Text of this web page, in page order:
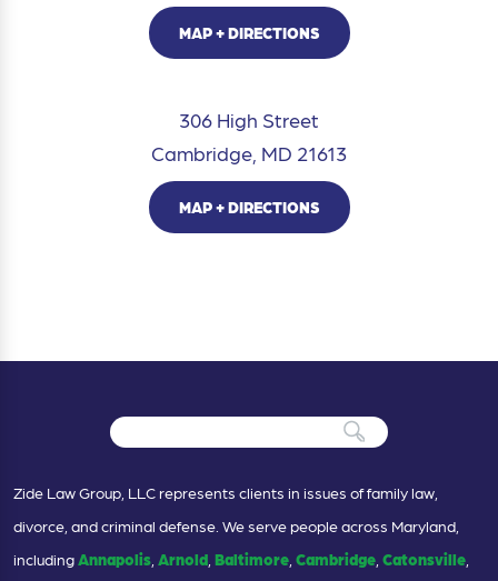
MAP + DIRECTIONS
306 High Street
Cambridge, MD 21613
MAP + DIRECTIONS
Zide Law Group, LLC represents clients in issues of family law,
divorce, and criminal defense. We serve people across Maryland,
includingAnnapolis Arnold Baltimore Cambridge Catonsville